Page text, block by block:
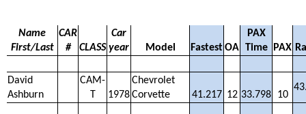
Name
First/Last
CAR
#
CLASS
Car
year
Model FastestOA
PAX
Time PAX
David
Ashburn
CAM-
T
1978
Chevrolet
Corvette
41.217 12 33.798 10